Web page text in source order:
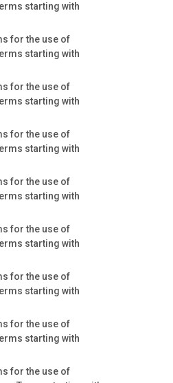
starting with
for the use of
starting with
for the use of
starting with
for the use of
starting with
for the use of
starting with
for the use of
starting with
for the use of
starting with
for the use of
starting with
for the use of